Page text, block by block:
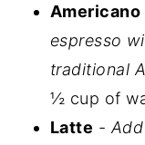
Americano
espresso
traditional
½ cup of
Latte -